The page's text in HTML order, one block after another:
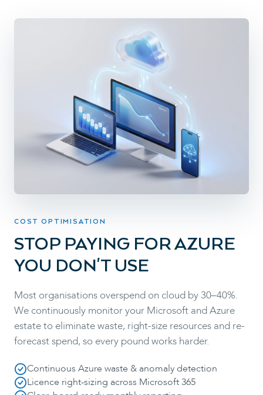
COST OPTIMISATION
STOP PAYING FOR AZURE
YOU DON'T USE
Most organisations overspend on cloud by 30–40%.
We continuously monitor your Microsoft and Azure
estate to eliminate waste, right-size resources and re-
forecast spend, so every pound works harder.
Continuous Azure waste & anomaly detection
Licence right-sizing across Microsoft 365